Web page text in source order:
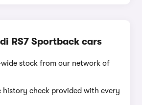
RS7 Sportback cars
wide stock from our network of
history check provided with every